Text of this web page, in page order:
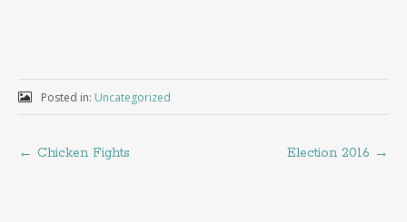
Posted in: Uncategorized
← Chicken Fights Election 2016 →